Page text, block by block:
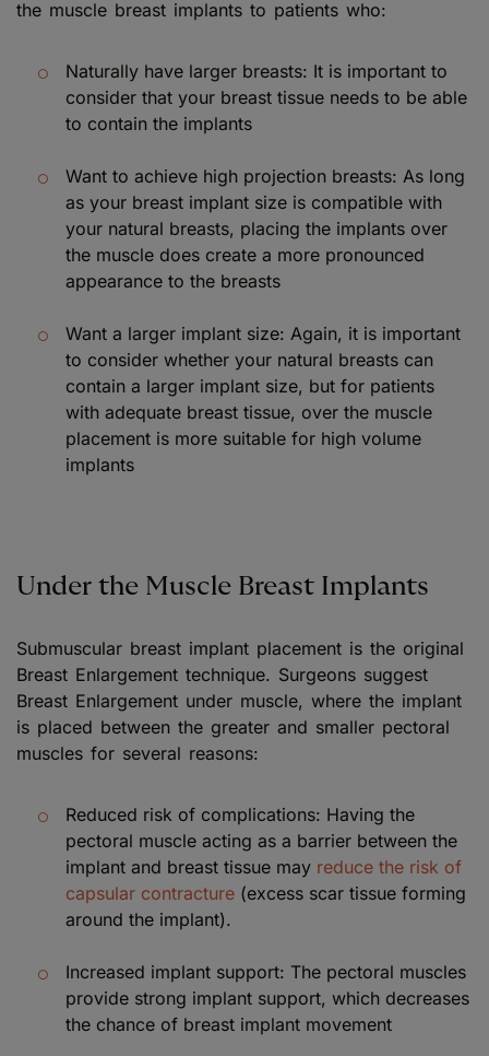
the muscle breast implants to patients who:
Naturally have larger breasts: It is important to
consider that your breast tissue needs to be able
to contain the implants
Want to achieve high projection breasts: As long
as your breast implant size is compatible with
your natural breasts, placing the implants over
the muscle does create a more pronounced
appearance to the breasts
Want a larger implant size: Again, it is important
to consider whether your natural breasts can
contain a larger implant size, but for patients
with adequate breast tissue, over the muscle
placement is more suitable for high volume
implants
Under the Muscle Breast Implants
Submuscular breast implant placement is the original
Breast Enlargement technique. Surgeons suggest
Breast Enlargement under muscle, where the implant
is placed between the greater and smaller pectoral
muscles for several reasons:
Reduced risk of complications: Having the
pectoral muscle acting as a barrier between the
implant and breast tissue may reduce the risk of
capsular contracture (excess scar tissue forming
around the implant).
Increased implant support: The pectoral muscles
provide strong implant support, which decreases
the chance of breast implant movement